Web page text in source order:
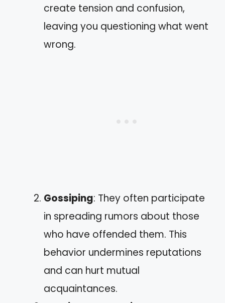
create tension and confusion,
leaving you questioning what went
wrong.
Gossiping: They often participate
in spreading rumors about those
who have offended them. This
behavior undermines reputations
and can hurt mutual
acquaintances.